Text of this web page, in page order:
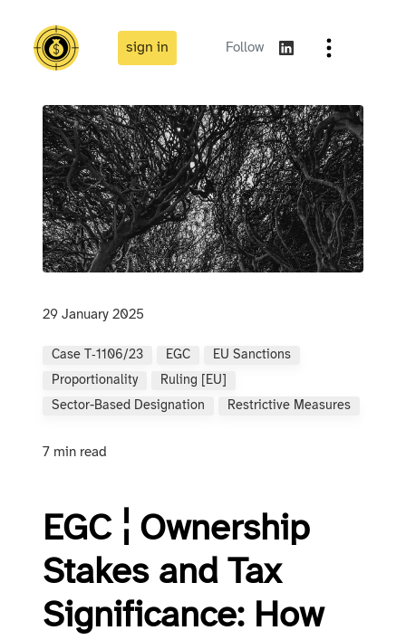
sign in Follow
29 January 2025
Case T‑1106/23 EGC
EU Sanctions
Proportionality
Ruling [EU]
Sector-Based Designation
Restrictive Measures
7 min read
EGC ¦ Ownership
Stakes and Tax
Significance: How